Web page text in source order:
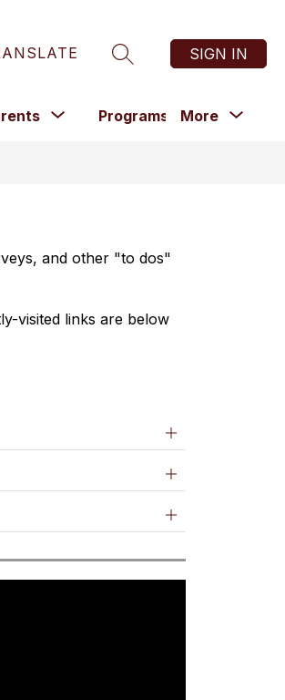
SEARCH SITE
SIGN IN
Show
submenu
Programs
submenuStaff
More
and other "to dos"
visited links are below